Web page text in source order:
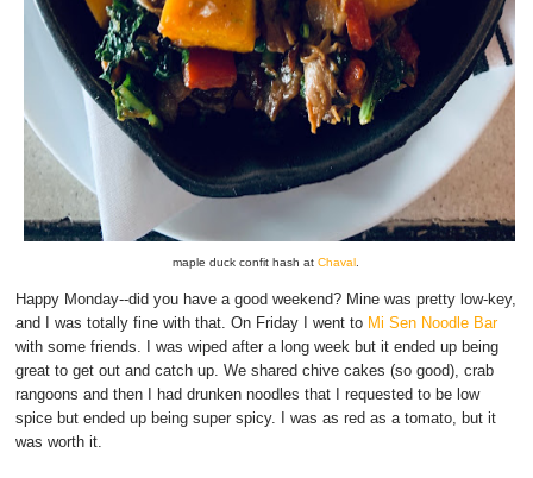
maple duck confit hash atChaval.
Happy Monday--did you have a good weekend? Mine was pretty low-key,
and I was totally fine with that. On Friday I went to Mi Sen Noodle Bar
with some friends. I was wiped after a long week but it ended up being
great to get out and catch up. We shared chive cakes (so good), crab
rangoons and then I had drunken noodles that I requested to be low
spice but ended up being super spicy. I was as red as a tomato, but it
was worth it.